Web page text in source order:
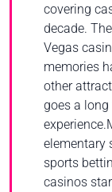
covering
decade.
Vegas
memories
other
goes a
elementary
sports
casinos